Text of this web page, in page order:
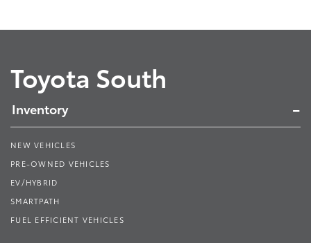
Toyota South
Inventory
NEW VEHICLES
PRE-OWNED VEHICLES
EV/HYBRID
SMARTPATH
FUEL EFFICIENT VEHICLES